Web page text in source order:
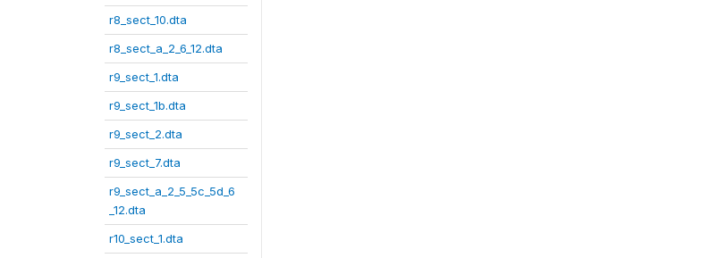
r8_sect_10.dta
r8_sect_a_2_6_12.dta
r9_sect_1.dta
r9_sect_1b.dta
r9_sect_2.dta
r9_sect_7.dta
r9_sect_a_2_5_5c_5d_6
_12.dta
r10_sect_1.dta